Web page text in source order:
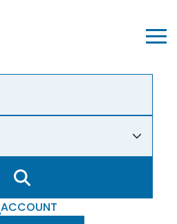
ACCOUNT